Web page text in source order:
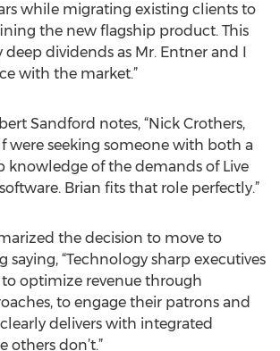
while migrating existing clients to
the new flagship product. This
deep dividends as Mr. Entner and I
with the market.”
Sandford notes, “Nick Crothers,
were seeking someone with both a
knowledge of the demands of Live
Brian fits that role perfectly.”
the decision to move to
saying, “Technology sharp executives
optimize revenue through
to engage their patrons and
delivers with integrated
others don’t.”